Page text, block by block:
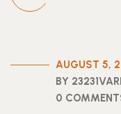
AUGUST 5,
BY
0